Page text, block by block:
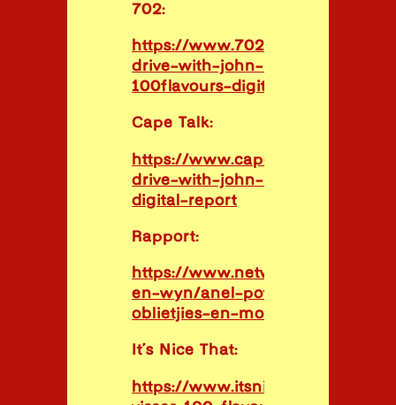
702:
https://www.702.co.za/
drive-with-john-maytham/
100flavours-digital-report
Cape Talk:
https://www.capetalk.co.za/
drive-with-john-maytham/
digital-report
Rapport:
https://www.netwerk24.com/
en-wyn/anel-potgieter-sa-proe-
oblietjies-en-mogodu-20230409
It’s Nice That:
https://www.itsnicethat.com/